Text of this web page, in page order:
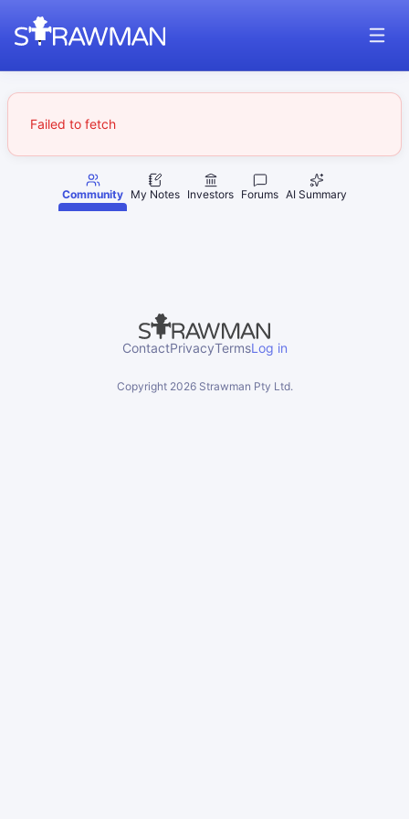
Failed to fetch
Community My Notes Investors Forums AI Summary
ContactPrivacyTermsLog in
Copyright 2026Strawman Pty Ltd.